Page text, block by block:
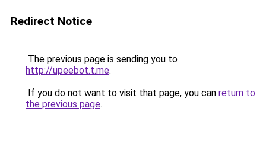
Redirect Notice
The previous page is sending you to
http://upeebot.t.me.
If you do not want to visit that page, you can return to
the previous page.